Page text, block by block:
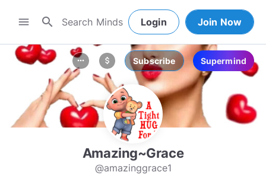
menu search Login Join Now
more_horiz attach_money Subscribe Supermind
Amazing~Grace
@amazinggrace1